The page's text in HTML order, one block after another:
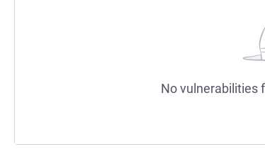
No vulnerabilities